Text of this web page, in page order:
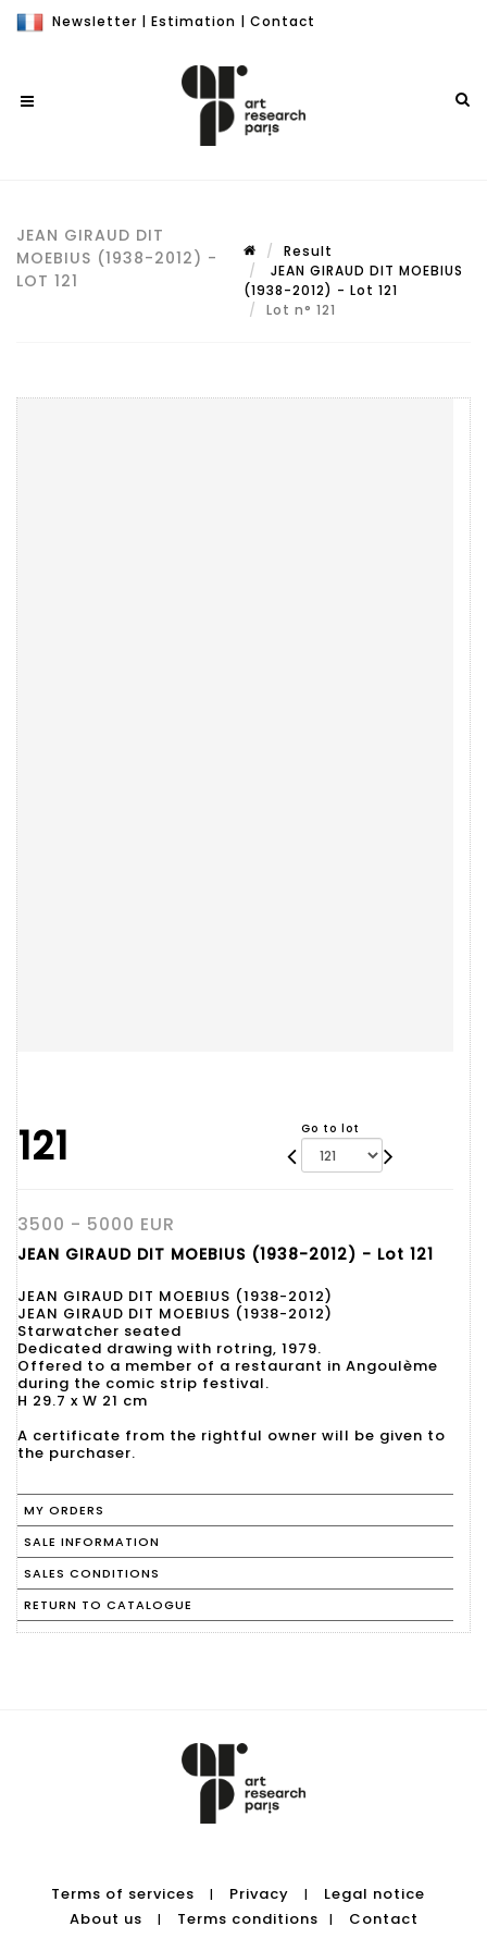
Newsletter | Estimation | Contact
JEAN GIRAUD DIT
MOEBIUS (1938-2012) -
LOT 121
Result
JEAN GIRAUD DIT MOEBIUS
(1938-2012) - Lot 121
Lot n° 121
121 Go to lot
3500 - 5000 EUR
JEAN GIRAUD DIT MOEBIUS (1938-2012) - Lot 121
JEAN GIRAUD DIT MOEBIUS (1938-2012)
JEAN GIRAUD DIT MOEBIUS (1938-2012)
Starwatcher seated
Dedicated drawing with rotring, 1979.
Offered to a member of a restaurant in Angoulème
during the comic strip festival.
H 29.7 x W 21 cm
A certificate from the rightful owner will be given to
the purchaser.
MY ORDERS
SALE INFORMATION
SALES CONDITIONS
RETURN TO CATALOGUE
Terms of services | Privacy |
Legal notice
About us
| Terms conditions | Contact